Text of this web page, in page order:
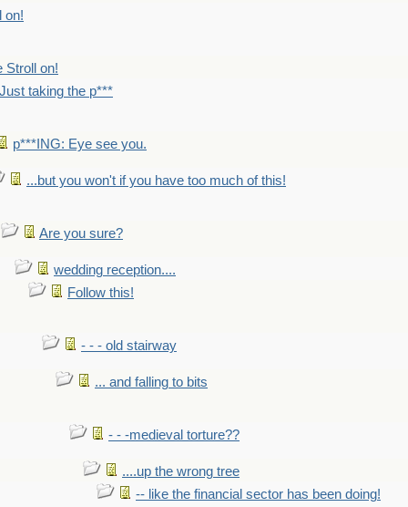
on!
Stroll on!
Just taking the p***
p***ING: Eye see you.
...but you won't if you have too much of this!
Are you sure?
wedding reception....
Follow this!
- - - old stairway
... and falling to bits
- - -medieval torture??
....up the wrong tree
-- like the financial sector has been doing!